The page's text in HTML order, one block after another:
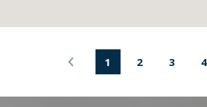
1 2 3 4